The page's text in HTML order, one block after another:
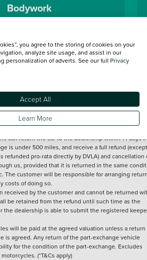
Bodywork
effort has been made to ensure the accuracy of
errors do sometimes occur. The detailed
listed on the Vertu website is provided by "CAP".
dealership where the vehicle is purchased . Any
calculated at an additional £2 per mile over and
can return the car to the dealership within 14 days
is under 500 miles, and receive a full refund
refunded pro-rata directly by DVLA) and cancellation
us, provided that it is returned in the same
The customer will be responsible for arranging
costs of doing so.
received by the customer and cannot be returned
be retained from the refund until such time as the
the dealership is able to submit the registered
will be paid at the agreed valuation unless a return
is agreed. Any return of the part-exchange vehicle
for the condition of the part-exchange. Excludes
(*T&Cs apply)
you agree to the storing of cookies on your
analyze site usage, and assist in our
personalization of adverts. See our full Privacy
Accept All
Learn More